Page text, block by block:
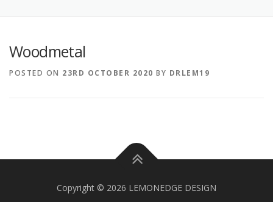
Woodmetal
POSTED ON 23RD OCTOBER 2020 BY DRLEM19
Copyright © 2026 LEMONEDGE DESIGN